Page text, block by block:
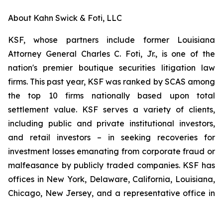
About Kahn Swick & Foti, LLC
KSF, whose partners include former Louisiana
Attorney General Charles C. Foti, Jr., is one of the
nation's premier boutique securities litigation law
firms. This past year, KSF was ranked by SCAS among
the top 10 firms nationally based upon total
settlement value. KSF serves a variety of clients,
including public and private institutional investors,
and retail investors – in seeking recoveries for
investment losses emanating from corporate fraud or
malfeasance by publicly traded companies. KSF has
offices in New York, Delaware, California, Louisiana,
Chicago, New Jersey, and a representative office in